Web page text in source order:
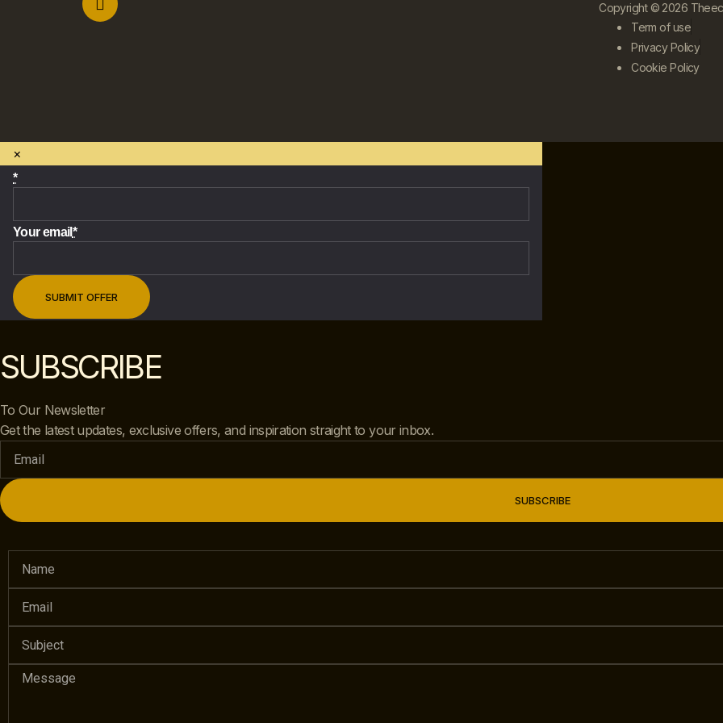
Copyright © 2026
Term of use
Privacy Policy
Cookie Policy
×
*
Your email*
SUBSCRIBE
To Our Newsletter
Get the latest updates, exclusive offers, and inspiration straight to your inbox.
SUBSCRIBE